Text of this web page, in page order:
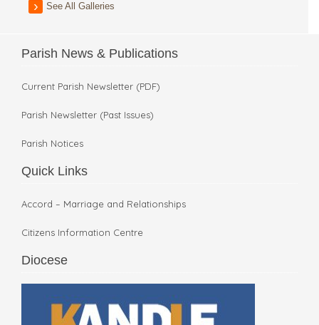
See All Galleries
Parish News & Publications
Current Parish Newsletter (PDF)
Parish Newsletter (Past Issues)
Parish Notices
Quick Links
Accord – Marriage and Relationships
Citizens Information Centre
Diocese